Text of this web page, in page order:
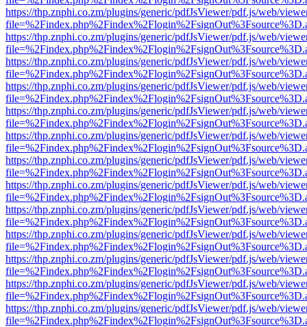
https://thp.znphi.co.zm/plugins/generic/pdfJsViewer/pdf.js/web/
https://thp.znphi.co.zm/plugins/generic/pdfJsViewer/pdf.js/web/
https://thp.znphi.co.zm/plugins/generic/pdfJsViewer/pdf.js/web/
https://thp.znphi.co.zm/plugins/generic/pdfJsViewer/pdf.js/web/
https://thp.znphi.co.zm/plugins/generic/pdfJsViewer/pdf.js/web/
https://thp.znphi.co.zm/plugins/generic/pdfJsViewer/pdf.js/web/
https://thp.znphi.co.zm/plugins/generic/pdfJsViewer/pdf.js/web/
https://thp.znphi.co.zm/plugins/generic/pdfJsViewer/pdf.js/web/
https://thp.znphi.co.zm/plugins/generic/pdfJsViewer/pdf.js/web/
https://thp.znphi.co.zm/plugins/generic/pdfJsViewer/pdf.js/web/
https://thp.znphi.co.zm/plugins/generic/pdfJsViewer/pdf.js/web/
https://thp.znphi.co.zm/plugins/generic/pdfJsViewer/pdf.js/web/
https://thp.znphi.co.zm/plugins/generic/pdfJsViewer/pdf.js/web/